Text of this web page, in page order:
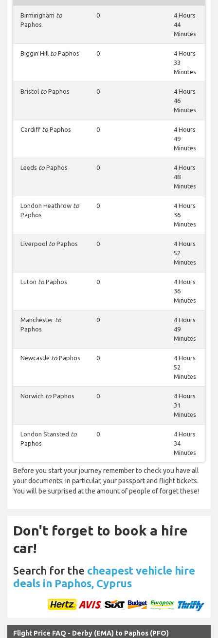
Birmingham to
Paphos
0
4 Hours
44
Minutes
Biggin Hill to Paphos 0
4 Hours
33
Minutes
Bristol to Paphos 0
4 Hours
46
Minutes
Cardiff to Paphos 0
4 Hours
49
Minutes
Leeds to Paphos 0
4 Hours
48
Minutes
London Heathrow to
Paphos
0
4 Hours
36
Minutes
Liverpool to Paphos 0
4 Hours
52
Minutes
Luton to Paphos 0
4 Hours
36
Minutes
Manchester to
Paphos
0
4 Hours
49
Minutes
Newcastle to Paphos 0
4 Hours
52
Minutes
Norwich to Paphos 0
4 Hours
31
Minutes
London Stansted to
Paphos
0
4 Hours
34
Minutes
Before you start your journey remember to check you have all
your documents; in particular, your passport and flight tickets.
You will be surprised at the amount of people of forget these!
Don't forget to book a hire
car!
Search for the cheapest vehicle hire
deals in Paphos, Cyprus
Flight Price FAQ - Derby (EMA) to Paphos (PFO)